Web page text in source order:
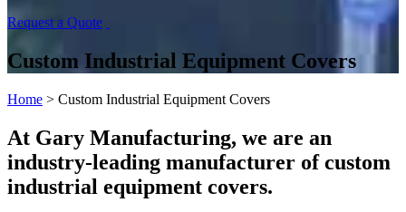
Request a Quote
Custom Industrial Equipment Covers
Home > Custom Industrial Equipment Covers
At Gary Manufacturing, we are an
industry-leading manufacturer of custom
industrial equipment covers.